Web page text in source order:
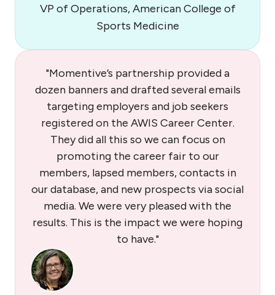
VP of Operations, American College of
Sports Medicine
"Momentive’s partnership provided a
dozen banners and drafted several emails
targeting employers and job seekers
registered on the AWIS Career Center.
They did all this so we can focus on
promoting the career fair to our
members, lapsed members, contacts in
our database, and new prospects via social
media. We were very pleased with the
results. This is the impact we were hoping
to have."